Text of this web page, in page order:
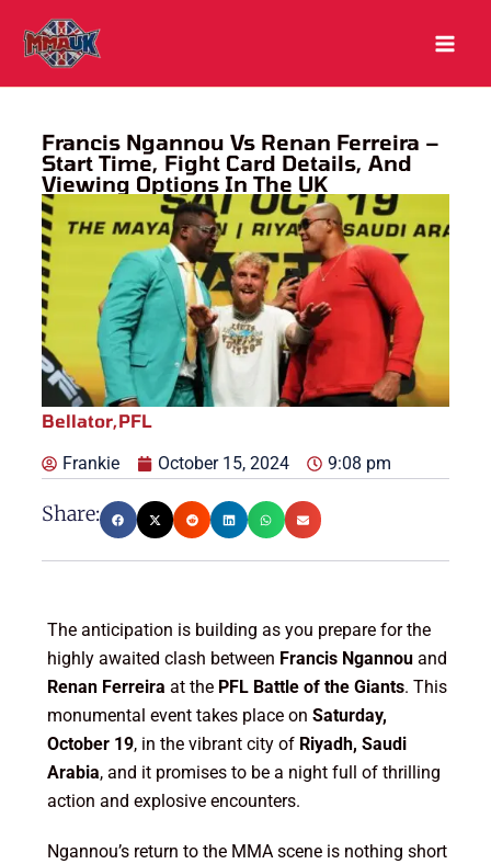
content
Francis Ngannou Vs Renan Ferreira –
Start Time, Fight Card Details, And
Viewing Options In The UK
Bellator,PFL
Frankie October 15, 2024 9:08 pm
Share:
The anticipation is building as you prepare for the
highly awaited clash between Francis Ngannouand
Renan Ferreira at the PFL Battle of the Giants. This
monumental event takes place on Saturday,
October 19, in the vibrant city of Riyadh, Saudi
Arabia, and it promises to be a night full of thrilling
action and explosive encounters.
Ngannou’s return to the MMA scene is nothing short